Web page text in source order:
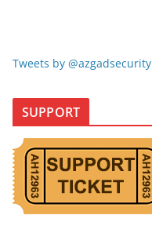
Tweets by @azgadsecurity
SUPPORT